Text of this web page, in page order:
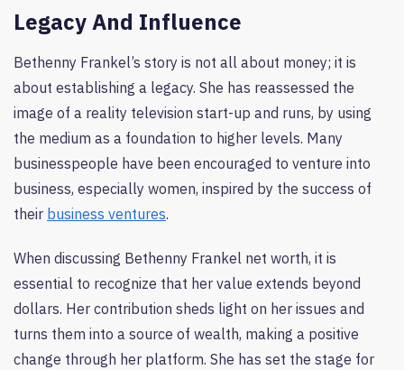
Legacy And Influence
Bethenny Frankel’s story is not all about money; it is
about establishing a legacy. She has reassessed the
image of a reality television start-up and runs, by using
the medium as a foundation to higher levels. Many
businesspeople have been encouraged to venture into
business, especially women, inspired by the success of
their business ventures.
When discussing Bethenny Frankel net worth, it is
essential to recognize that her value extends beyond
dollars. Her contribution sheds light on her issues and
turns them into a source of wealth, making a positive
change through her platform. She has set the stage for